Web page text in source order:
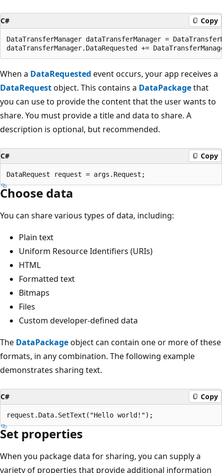
C# Copy
DataTransferManager dataTransferManager =
When a DataRequested event occurs, your app receives a
DataRequestobject. This contains a DataPackagethat
you can use to provide the content that the user wants to
share. You must provide a title and data to share. A
description is optional, but recommended.
C# Copy
Choose data
You can share various types of data, including:
Plain text
Uniform Resource Identifiers (URIs)
HTML
Formatted text
Bitmaps
Files
Custom developer-defined data
The DataPackageobject can contain one or more of these
formats, in any combination. The following example
demonstrates sharing text.
C# Copy
Set properties
When you package data for sharing, you can supply a
variety of properties that provide additional information